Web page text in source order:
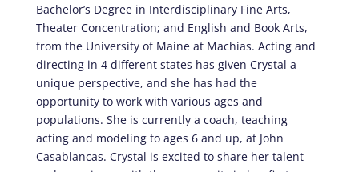
Bachelor’s Degree in Interdisciplinary Fine Arts,
Theater Concentration; and English and Book Arts,
from the University of Maine at Machias. Acting and
directing in 4 different states has given Crystal a
unique perspective, and she has had the
opportunity to work with various ages and
populations. She is currently a coach, teaching
acting and modeling to ages 6 and up, at John
Casablancas. Crystal is excited to share her talent